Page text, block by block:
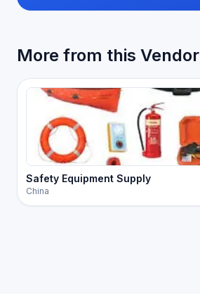
More from this Vendor
Safety Equipment Supply
China